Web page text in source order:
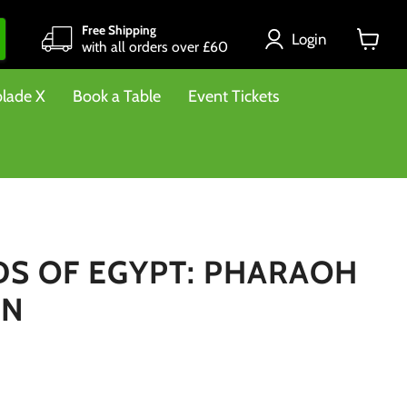
Free Shipping
with all orders over £60 Login
X Book a Table Event Tickets
OF EGYPT: PHARAOH